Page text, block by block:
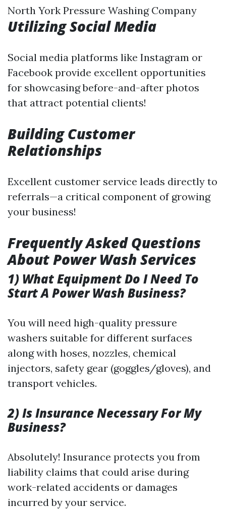
North York Pressure Washing Company
Utilizing Social Media
Social media platforms like Instagram or
Facebook provide excellent opportunities
for showcasing before-and-after photos
that attract potential clients!
Building Customer
Relationships
Excellent customer service leads directly to
referrals—a critical component of growing
your business!
Frequently Asked Questions
About Power Wash Services
1) What Equipment Do I Need To
Start A Power Wash Business?
You will need high-quality pressure
washers suitable for different surfaces
along with hoses, nozzles, chemical
injectors, safety gear (goggles/gloves), and
transport vehicles.
2) Is Insurance Necessary For My
Business?
Absolutely! Insurance protects you from
liability claims that could arise during
work-related accidents or damages
incurred by your service.